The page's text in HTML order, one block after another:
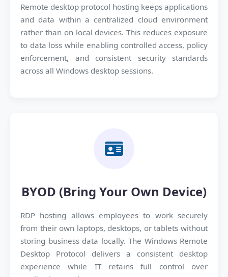
Remote desktop protocol hosting keeps applications
and data within a centralized cloud environment
rather than on local devices. This reduces exposure
to data loss while enabling controlled access, policy
enforcement, and consistent security standards
across all Windows desktop sessions.
BYOD (Bring Your Own Device)
RDP hosting allows employees to work securely
from their own laptops, desktops, or tablets without
storing business data locally. The Windows Remote
Desktop Protocol delivers a consistent desktop
experience while IT retains full control over